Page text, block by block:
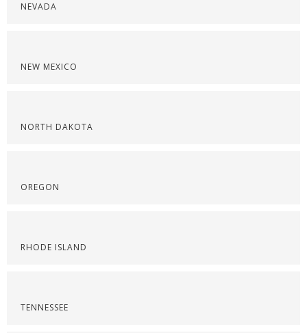
NEVADA
NEW MEXICO
NORTH DAKOTA
OREGON
RHODE ISLAND
TENNESSEE